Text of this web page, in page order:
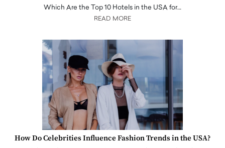
Which Are the Top 10 Hotels in the USA for…
READ MORE
How Do Celebrities Influence Fashion Trends in the USA?